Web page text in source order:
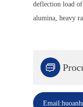
deflection load
alumina, heavy
